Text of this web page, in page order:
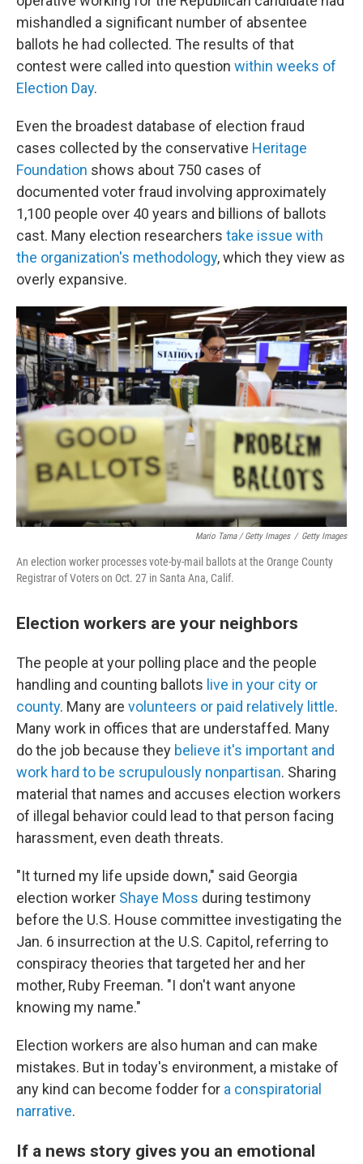
mishandled a significant number of absentee
ballots he had collected. The results of that
contest were called into question within weeks of
Election Day.
Even the broadest database of election fraud
cases collected by the conservative Heritage
Foundation shows about 750 cases of
documented voter fraud involving approximately
1,100 people over 40 years and billions of ballots
cast. Many election researchers take issue with
the organization's methodology, which they view as
overly expansive.
Mario Tama / Getty Images / Getty Images
An election worker processes vote-by-mail ballots at the Orange County
Registrar of Voters on Oct. 27 in Santa Ana, Calif.
Election workers are your neighbors
The people at your polling place and the people
handling and counting ballots live in your city or
county. Many are volunteers or paid relatively little.
Many work in offices that are understaffed. Many
do the job because they believe it's important and
work hard to be scrupulously nonpartisan. Sharing
material that names and accuses election workers
of illegal behavior could lead to that person facing
harassment, even death threats.
"It turned my life upside down," said Georgia
election worker Shaye Moss during testimony
before the U.S. House committee investigating the
Jan. 6 insurrection at the U.S. Capitol, referring to
conspiracy theories that targeted her and her
mother, Ruby Freeman. "I don't want anyone
knowing my name."
Election workers are also human and can make
mistakes. But in today's environment, a mistake of
any kind can become fodder for a conspiratorial
narrative.
If a news story gives you an emotional